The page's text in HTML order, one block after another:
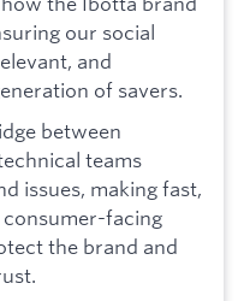
our social
and
of savers.
between
teams
issues, making fast,
facing
the brand and